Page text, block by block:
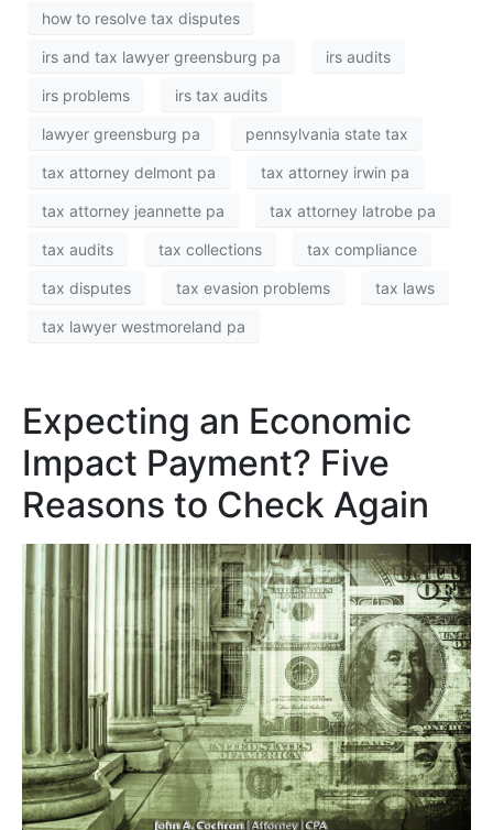
how to resolve tax disputes
irs and tax lawyer greensburg pa irs audits
irs problems irs tax audits
lawyer greensburg pa pennsylvania state tax
tax attorney delmont pa tax attorney irwin pa
tax attorney jeannette pa tax attorney latrobe pa
tax audits tax collections tax compliance
tax disputes tax evasion problems tax laws
tax lawyer westmoreland pa
Expecting an Economic
Impact Payment? Five
Reasons to Check Again